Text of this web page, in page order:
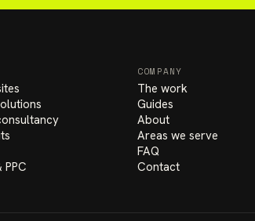
COMPANY
The work
Guides
About
Areas we serve
FAQ
Contact